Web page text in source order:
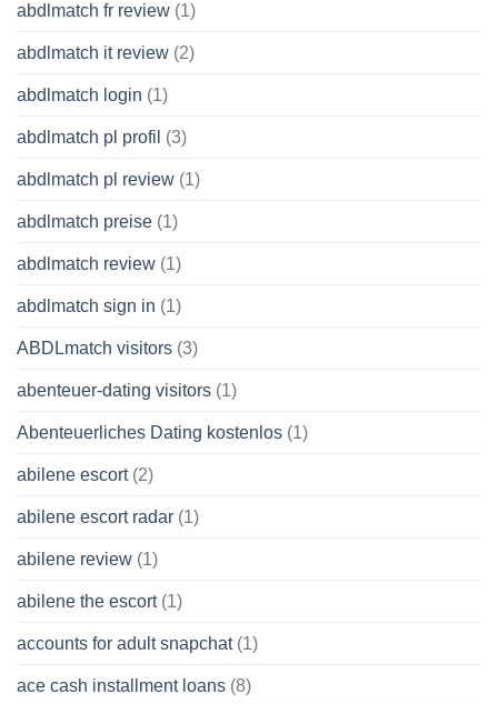
abdlmatch fr review (1)
abdlmatch it review (2)
abdlmatch login (1)
abdlmatch pl profil (3)
abdlmatch pl review (1)
abdlmatch preise (1)
abdlmatch review (1)
abdlmatch sign in (1)
ABDLmatch visitors (3)
abenteuer-dating visitors (1)
Abenteuerliches Dating kostenlos (1)
abilene escort(2)
abilene escort radar (1)
abilene review (1)
abilene the escort(1)
accounts for adult snapchat(1)
ace cash installment loans (8)